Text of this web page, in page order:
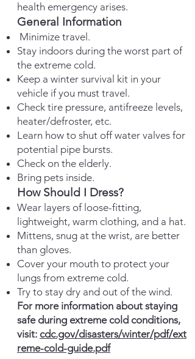
health emergency arises.
General Information
Minimize travel.
Stay indoors during the worst part of
the extreme cold.
Keep a winter survival kit in your
vehicle if you must travel.
Check tire pressure, antifreeze levels,
heater/defroster, etc.
Learn how to shut off water valves for
potential pipe bursts.
Check on the elderly.
Bring pets inside.
How Should I Dress?
Wear layers of loose-fitting,
lightweight, warm clothing, and a hat.
Mittens, snug at the wrist, are better
than gloves.
Cover your mouth to protect your
lungs from extreme cold.
Try to stay dry and out of the wind.
For more information about staying
safe during extreme cold conditions,
visit: cdc.gov/disasters/winter/pdf/ext
reme-cold-guide.pdf